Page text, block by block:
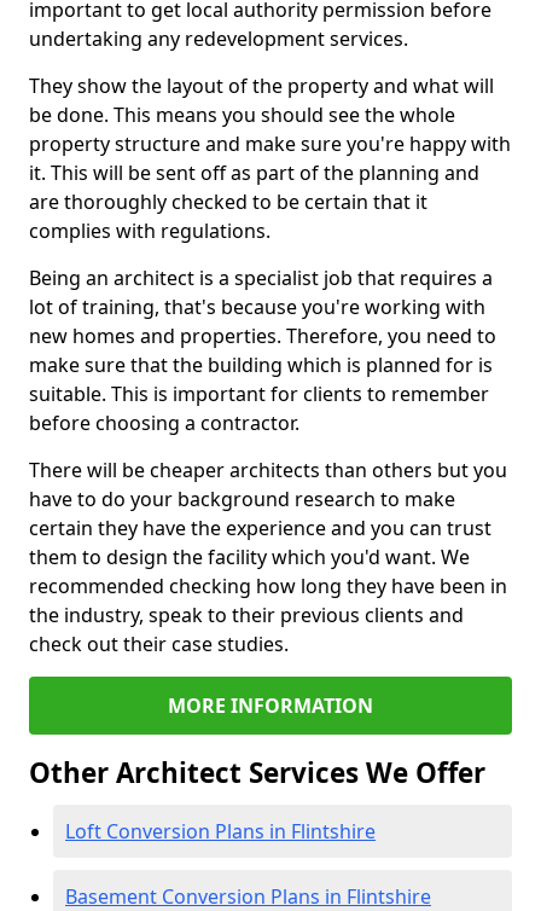
important to get local authority permission before
undertaking any redevelopment services.
They show the layout of the property and what will
be done. This means you should see the whole
property structure and make sure you're happy with
it. This will be sent off as part of the planning and
are thoroughly checked to be certain that it
complies with regulations.
Being an architect is a specialist job that requires a
lot of training, that's because you're working with
new homes and properties. Therefore, you need to
make sure that the building which is planned for is
suitable. This is important for clients to remember
before choosing a contractor.
There will be cheaper architects than others but you
have to do your background research to make
certain they have the experience and you can trust
them to design the facility which you'd want. We
recommended checking how long they have been in
the industry, speak to their previous clients and
check out their case studies.
MORE INFORMATION
Other Architect Services We Offer
Loft Conversion Plans in Flintshire
Basement Conversion Plans in Flintshire